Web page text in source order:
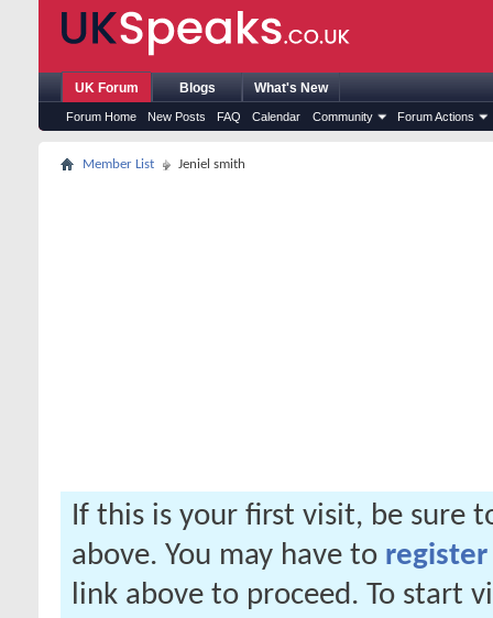
UK Forum
Forum Home New Posts FAQ Calendar Community Forum Actions
Blogs What's New
Member List Jeniel smith
If this is your first visit, be sure
above. You may have to register
link above to proceed. To start